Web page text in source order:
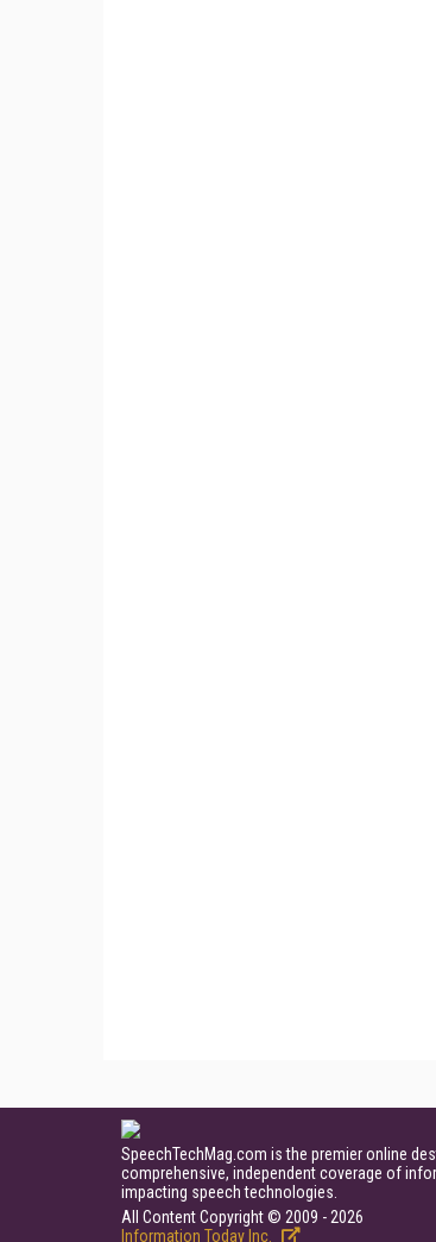
SpeechTechMag.com is the premier online
comprehensive, independent coverage of
impacting speech technologies.
All Content Copyright © 2009 - 2026
Information Today Inc.